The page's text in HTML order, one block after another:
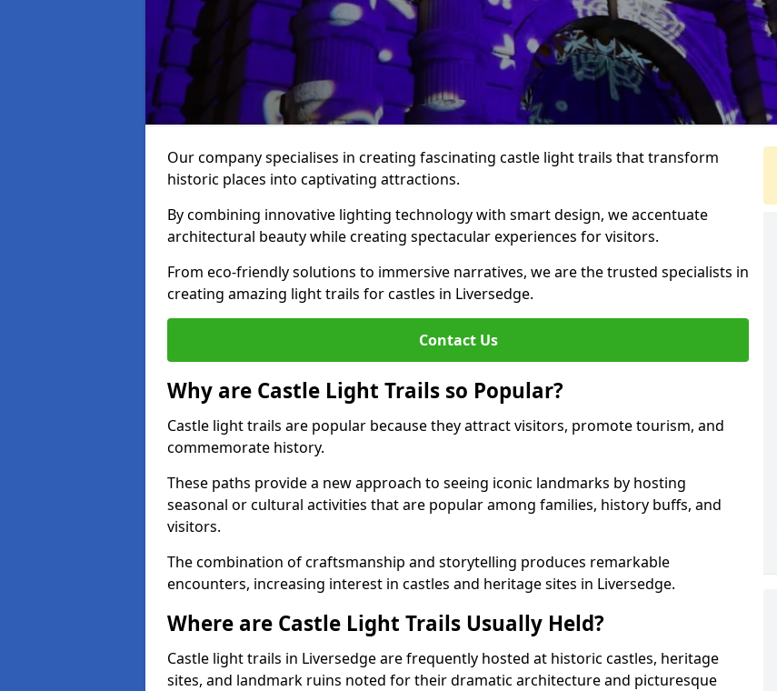
Our company specialises in creating fascinating castle light trails that transform
historic places into captivating attractions.
By combining innovative lighting technology with smart design, we accentuate
architectural beauty while creating spectacular experiences for visitors.
From eco-friendly solutions to immersive narratives, we are the trusted specialists in
creating amazing light trails for castles in Liversedge.
Contact Us
Why are Castle Light Trails so Popular?
Castle light trails are popular because they attract visitors, promote tourism, and
commemorate history.
These paths provide a new approach to seeing iconic landmarks by hosting
seasonal or cultural activities that are popular among families, history buffs, and
visitors.
The combination of craftsmanship and storytelling produces remarkable
encounters, increasing interest in castles and heritage sites in Liversedge.
Where are Castle Light Trails Usually Held?
Castle light trails in Liversedge are frequently hosted at historic castles, heritage
sites, and landmark ruins noted for their dramatic architecture and picturesque